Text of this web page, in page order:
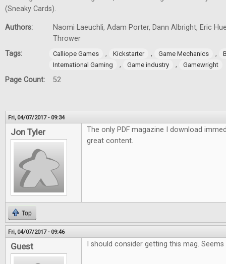
(Sneaky Cards).
Authors:
Naomi Laeuchli, Adam Porter, Dann Albright, Eric
Thrower
Tags:
Calliope Games , Kickstarter , Game Mechanics ,
International Gaming
, Game industry , Gamewright
Page Count: 52
Fri, 04/07/2017 - 09:34
Jon Tyler
The only PDF magazine I download
great content.
Top
Fri, 04/07/2017 - 09:46
Guest I should consider getting this mag.